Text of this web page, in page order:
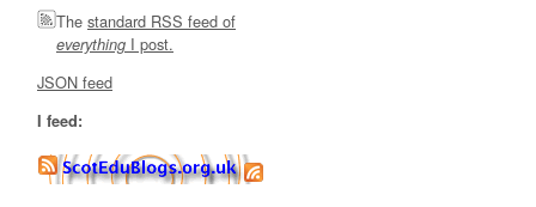
The standard RSS feed of
everything I post.
JSON feed
I feed: